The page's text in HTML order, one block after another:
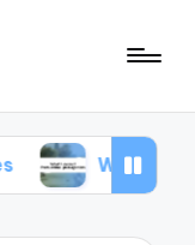
I learned from